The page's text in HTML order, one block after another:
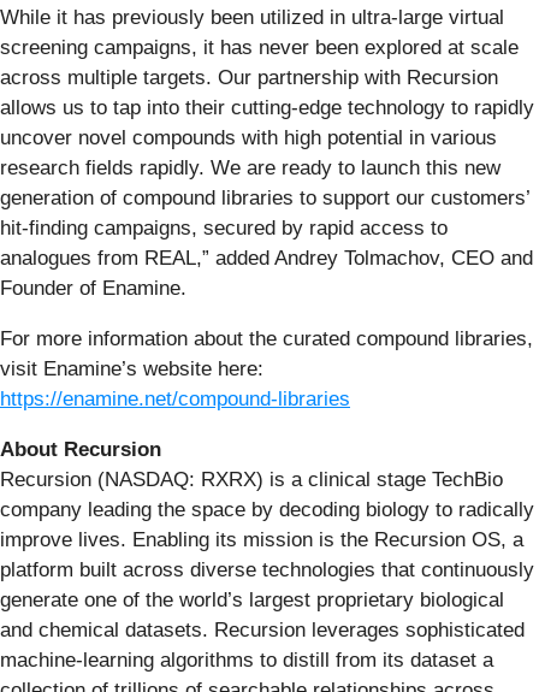
While it has previously been utilized in ultra-large virtual
screening campaigns, it has never been explored at scale
across multiple targets. Our partnership with Recursion
allows us to tap into their cutting-edge technology to rapidly
uncover novel compounds with high potential in various
research fields rapidly. We are ready to launch this new
generation of compound libraries to support our customers’
hit-finding campaigns, secured by rapid access to
analogues from REAL,” added Andrey Tolmachov, CEO and
Founder of Enamine.
For more information about the curated compound libraries,
visit Enamine’s website here:
https://enamine.net/compound-libraries
About Recursion
Recursion (NASDAQ: RXRX) is a clinical stage TechBio
company leading the space by decoding biology to radically
improve lives. Enabling its mission is the Recursion OS, a
platform built across diverse technologies that continuously
generate one of the world’s largest proprietary biological
and chemical datasets. Recursion leverages sophisticated
machine-learning algorithms to distill from its dataset a